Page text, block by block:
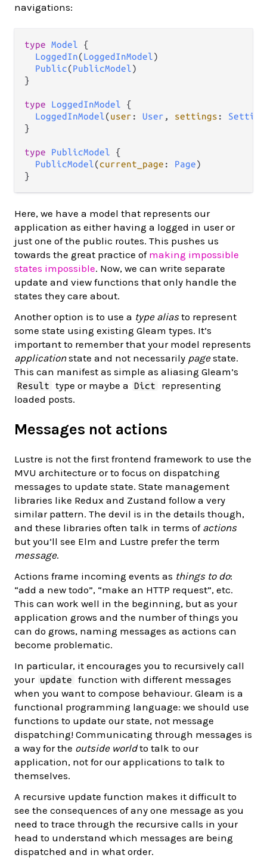
navigations:
type Model {
LoggedIn(LoggedInModel)
Public(PublicModel)
}
type LoggedInModel {
LoggedInModel(user : User , settings :
}
type PublicModel {
PublicModel(current_page : Page)
Here, we have a model that represents our
application as either having a logged in user or
just one of the public routes. This pushes us
towards the great practice of making impossible
states impossible. Now, we can write separate
update and view functions that only handle the
states they care about.
Another option is to use a type aliasto represent
some state using existing Gleam types. It’s
important to remember that your model represents
applicationstate and not necessarily page state.
This can manifest as simple as aliasing Gleam’s
Result type or maybe a Dict
representing
loaded posts.
Messages not actions
Lustre is not the first frontend framework to use the
MVU architecture or to focus on dispatching
messages to update state. State management
libraries like Redux and Zustand follow a very
similar pattern. The devil is in the details though,
and these libraries often talk in terms of actions
but you’ll see Elm and Lustre prefer the term
message.
Actions frame incoming events as things to do:
“add a new todo”, “make an HTTP request”, etc.
This can work well in the beginning, but as your
application grows and the number of things you
can do grows, naming messages as actions can
become problematic.
In particular, it encourages you to recursively call
your update
function with different messages
when you want to compose behaviour. Gleam is a
functional programming language: we should use
functions to update our state, not message
dispatching! Communicating through messages is
a way for the outside worldto talk to our
application, not for our applications to talk to
themselves.
A recursive update function makes it difficult to
see the consequences of any one message as you
need to trace through the recursive calls in your
head to understand which messages are being
dispatched and in what order.